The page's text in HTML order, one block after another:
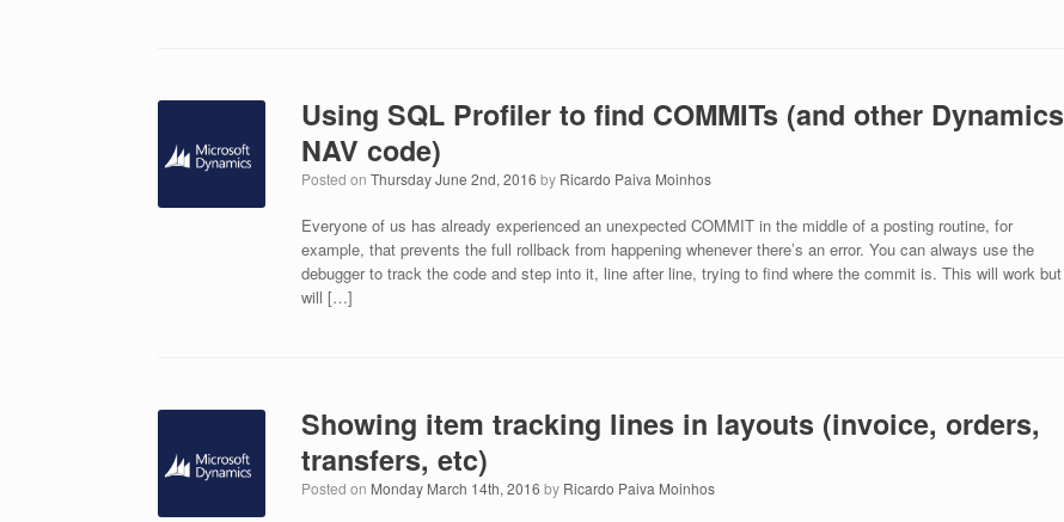
Using SQL Profiler to find COMMITs (and other Dynamics
NAV code)
Posted onThursday June 2nd, 2016 by Ricardo Paiva Moinhos
Everyone of us has already experienced an unexpected COMMIT in the middle of a posting routine, for
example, that prevents the full rollback from happening whenever there’s an error. You can always use the
debugger to track the code and step into it, line after line, trying to find where the commit is. This will work but
will […]
Showing item tracking lines in layouts (invoice, orders,
transfers, etc)
Posted on Monday March 14th, 2016 by Ricardo Paiva Moinhos